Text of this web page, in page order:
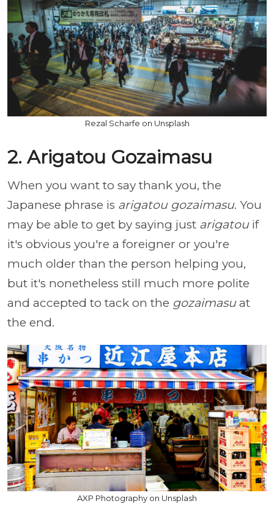
Rezal Scharfe on Unsplash
2. Arigatou Gozaimasu
When you want to say thank you, the
Japanese phrase is arigatou gozaimasu. You
may be able to get by saying just arigatouif
it's obvious you're a foreigner or you're
much older than the person helping you,
but it's nonetheless still much more polite
and accepted to tack on the gozaimasuat
the end.
AXP Photography on Unsplash